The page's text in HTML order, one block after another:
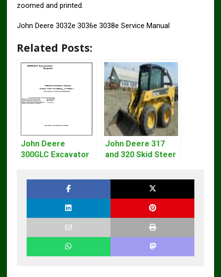
zoomed and printed.
John Deere 3032e 3036e 3038e Service Manual
Related Posts:
John Deere
300GLC Excavator
John Deere 317
and 320 Skid Steer